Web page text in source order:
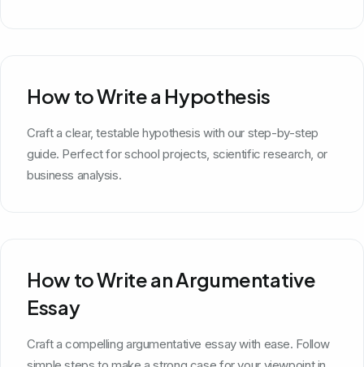
How to Write a Hypothesis
Craft a clear, testable hypothesis with our step-by-step
guide. Perfect for school projects, scientific research, or
business analysis.
How to Write an Argumentative
Essay
Craft a compelling argumentative essay with ease. Follow